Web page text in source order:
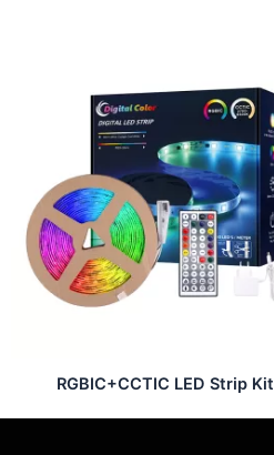
RGBIC+CCTIC LED Strip Kit